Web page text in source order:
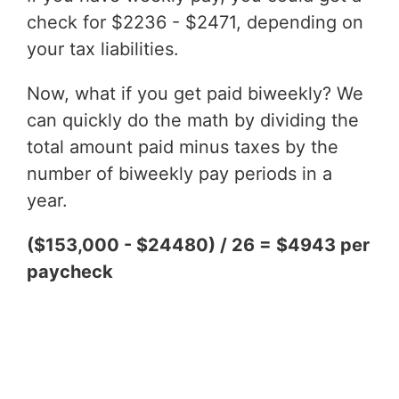
check for $2236 - $2471, depending on
your tax liabilities.
Now, what if you get paid biweekly? We
can quickly do the math by dividing the
total amount paid minus taxes by the
number of biweekly pay periods in a
year.
($153,000 - $24480) / 26 = $4943 per
paycheck